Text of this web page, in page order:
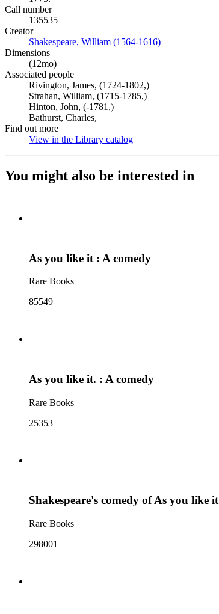
Call number
135535
Creator
Shakespeare, William (1564-1616)
Dimensions
(12mo)
Associated people
Rivington, James, (1724-1802,)
Strahan, William, (1715-1785,)
Hinton, John, (-1781,)
Bathurst, Charles,
Find out more
View in the Library catalog
You might also be interested in
As you like it : A comedy
Rare Books
85549
As you like it. : A comedy
Rare Books
25353
Shakespeare's comedy of As you like it
Rare Books
298001